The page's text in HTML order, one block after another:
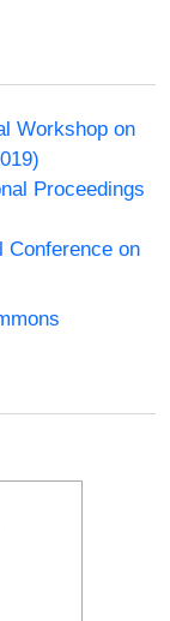
Workshop on
Proceedings
Conference on